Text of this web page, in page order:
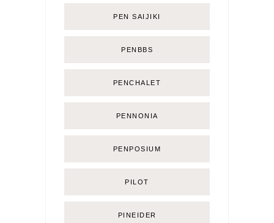
PEN SAIJIKI
PENBBS
PENCHALET
PENNONIA
PENPOSIUM
PILOT
PINEIDER